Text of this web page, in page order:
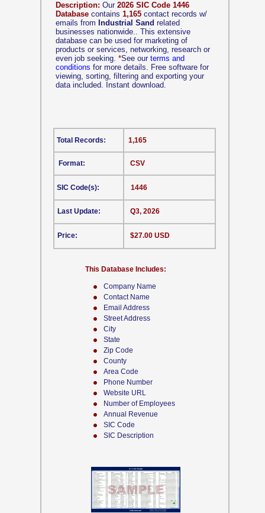
Company Name
Contact Name
Email Address
Street Address
City
State
Zip Code
County
Area Code
Phone Number
Website URL
Number of Employees
Annual Revenue
SIC Code
SIC Description
Description: Our 2026 SIC Code 1446
Database contains 1,165 contact records w/
emails from Industrial Sand related
businesses nationwide.. This extensive
database can be used for marketing of
products or services, networking, research or
even job seeking. *See our terms and
conditions for more details. Free software for
viewing, sorting, filtering and exporting your
data included. Instant download.
CSV
This Database Includes:
Format:
SIC Code(s):
Last Update:
Price:
1,165
1446
Q3, 2026
$27.00 USD
Total Records: